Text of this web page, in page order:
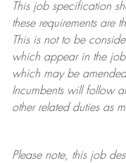
This job specification
these requirements are
This is not to be
which appear in the
which may be
Incumbents will follow
other related duties as
Please note, this job